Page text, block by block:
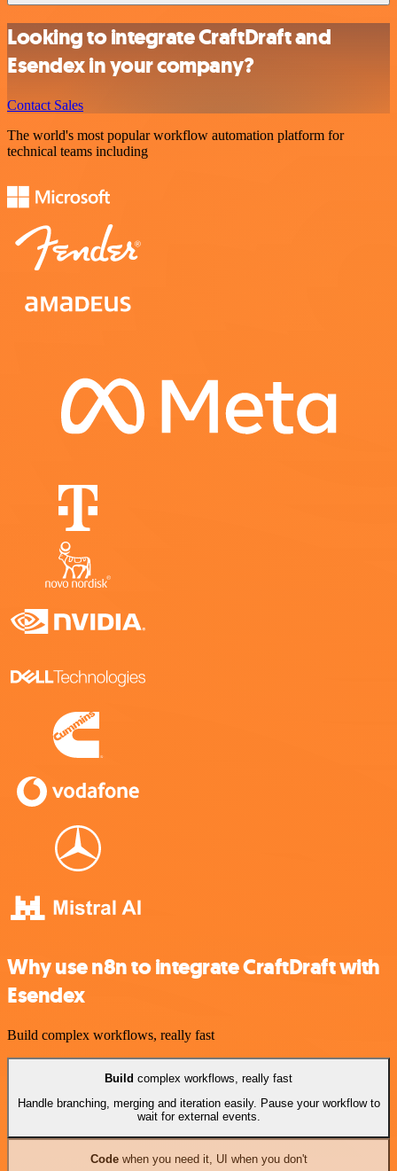
Looking to integrate CraftDraft and
Esendex in your company?
Contact Sales
The world's most popular workflow automation platform for
technical teams including
Why use n8n to integrate CraftDraft with
Esendex
Build complex workflows, really fast
Build complex workflows, really fast
Handle branching, merging and iteration easily. Pause your workflow to
wait for external events.
Codewhen you need it, UI when you don't